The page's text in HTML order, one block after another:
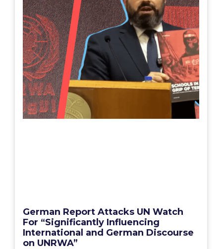
German Report Attacks UN Watch
For “Significantly Influencing
International and German Discourse
on UNRWA”